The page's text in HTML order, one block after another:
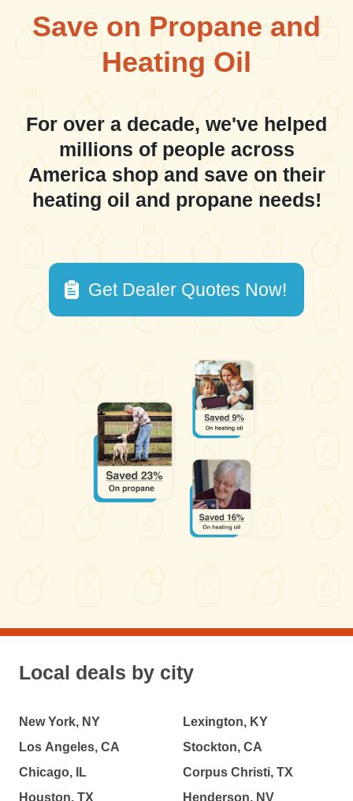
Save on Propane and
Heating Oil
For over a decade, we've helped
millions of people across
America shop and save on their
heating oil and propane needs!
Get Dealer Quotes Now!
Local deals by city
New York, NY
Los Angeles, CA
Chicago, IL
Houston, TX
Lexington, KY
Stockton, CA
Corpus Christi, TX
Henderson, NV